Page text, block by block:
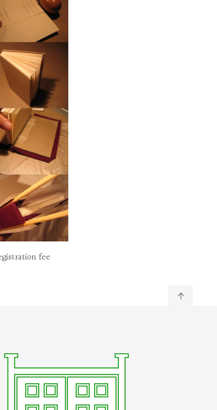
fee